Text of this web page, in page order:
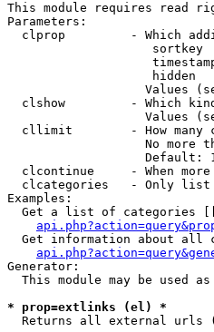
This module requires read
Parameters:
clprop         - Which
sortkey
hidden
Values
clshow         - Which
Values
cllimit        - How many
No more
Default:
clcontinue     - When
clcategories   - Only
Examples:
Get a list of categories
Get information about all
Generator:
This module may be used
* prop=extlinks (el) *
Returns all external urls